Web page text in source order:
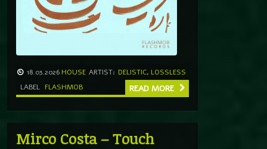
18.03.2026 HOUSE ARTIST: DELISTIC, LOSSLESS
LABEL FLASHMOB READ MORE
Mirco Costa – Touch